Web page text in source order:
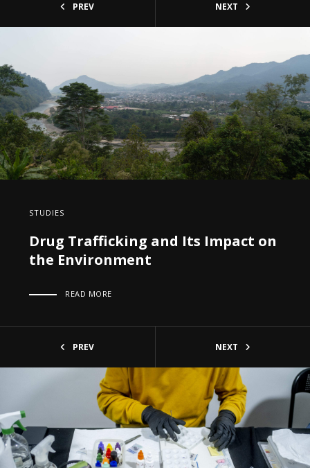
PREV NEXT
STUDIES
Drug Trafficking and Its Impact on
the Environment
READ MORE
PREV NEXT